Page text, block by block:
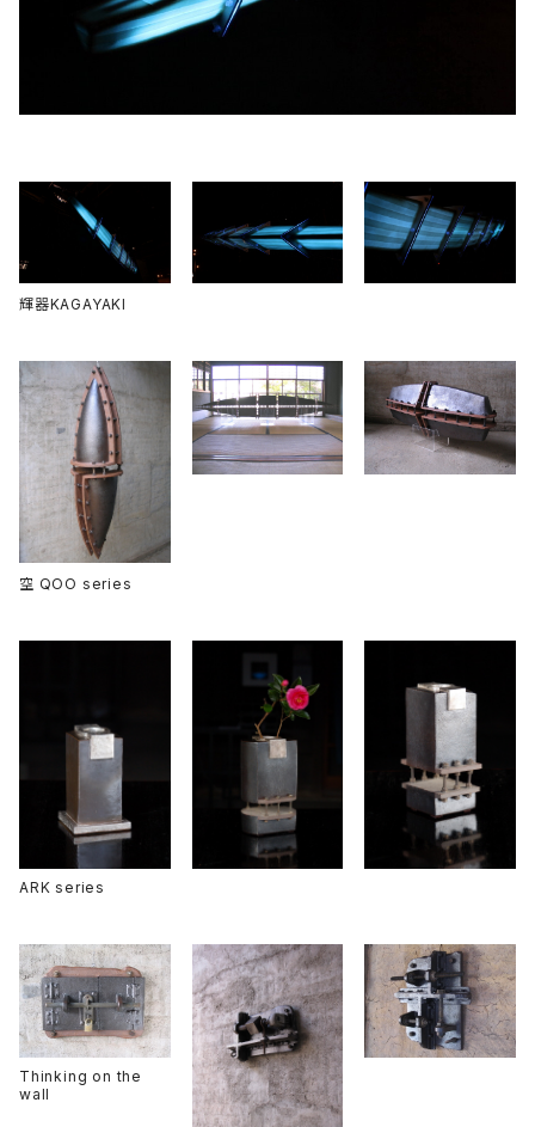
輝器KAGAYAKI
空 QOO series
ARK series
Thinking on the
wall